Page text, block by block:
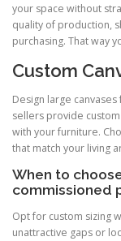
your space without
quality of production,
purchasing. That way
Custom
Design large
sellers provide
with your furniture.
that match your living
When to
commissioned
Opt for custom sizing
unattractive gaps or